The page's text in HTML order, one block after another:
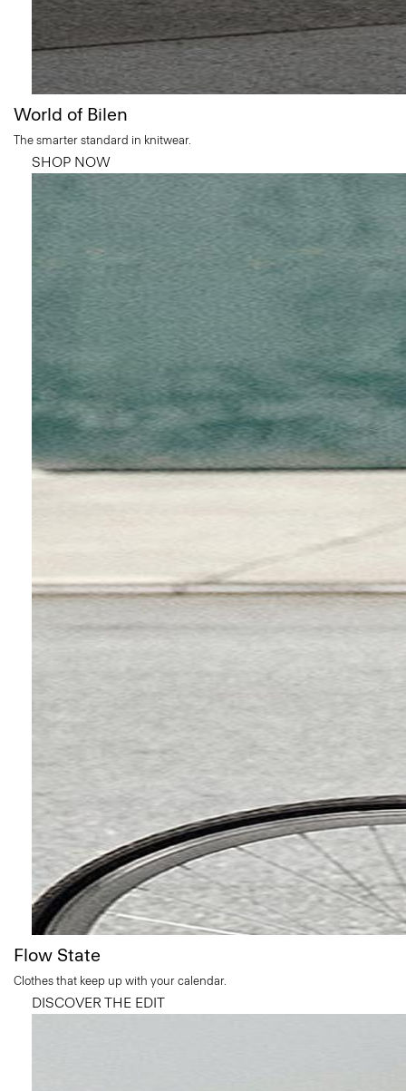
World of Bilen
The smarter standard in knitwear.
SHOP NOW
Flow State
Clothes that keep up with your calendar.
DISCOVER THE EDIT